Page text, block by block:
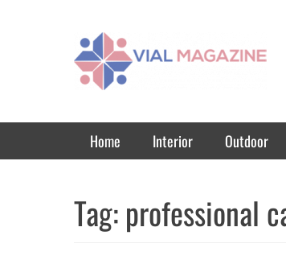
Vial Magazine
Comprehensive, independent news
Primary Menu
Skip
to
Home Interior Outdoor
Tag:professional